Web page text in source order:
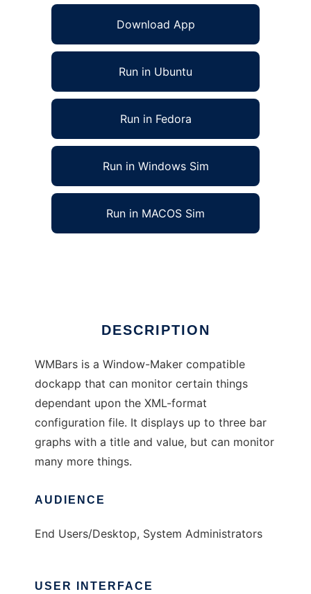
Download App
Run in Ubuntu
Run in Fedora
Run in Windows Sim
Run in MACOS Sim
DESCRIPTION
WMBars is a Window-Maker compatible
dockapp that can monitor certain things
dependant upon the XML-format
configuration file. It displays up to three bar
graphs with a title and value, but can monitor
many more things.
AUDIENCE
End Users/Desktop, System Administrators
USER INTERFACE